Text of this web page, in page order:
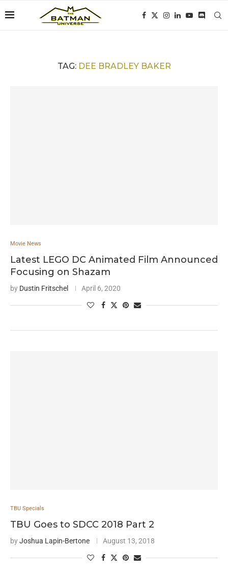
TAG: DEE BRADLEY BAKER
Movie News
Latest LEGO DC Animated Film Announced
Focusing on Shazam
by Dustin Fritschel April 6, 2020
TBU Specials
TBU Goes to SDCC 2018 Part 2
byJoshua Lapin-Bertone August 13, 2018